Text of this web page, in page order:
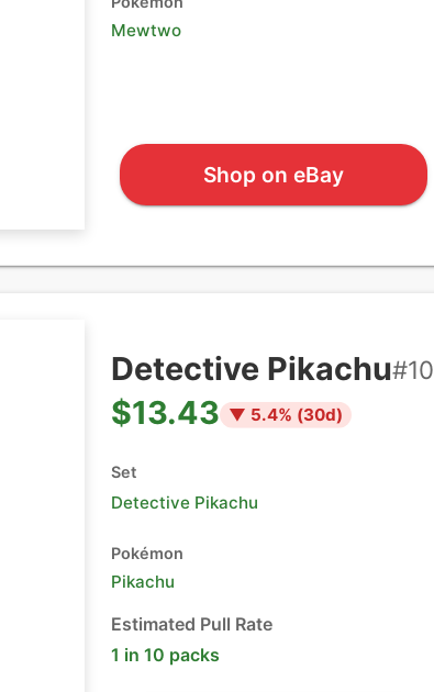
Mewtwo
Shop on eBay
Detective Pikachu#10
$13.43 ▼ 5.4% (30d)
Set
Detective Pikachu
Pokémon
Pikachu
Estimated Pull Rate
1 in 10 packs